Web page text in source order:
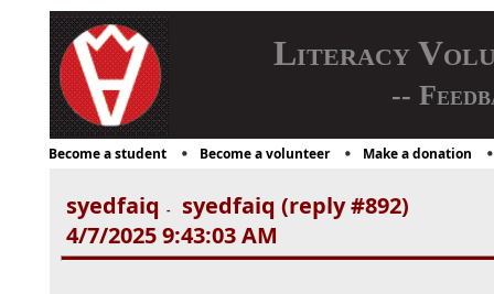
Literacy
--
Become a student Become a volunteer Make a donation
syedfaiq -
syedfaiq (reply #892)
4/7/2025 9:43:03 AM